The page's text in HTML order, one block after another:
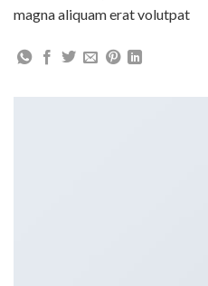
magna aliquam erat volutpat